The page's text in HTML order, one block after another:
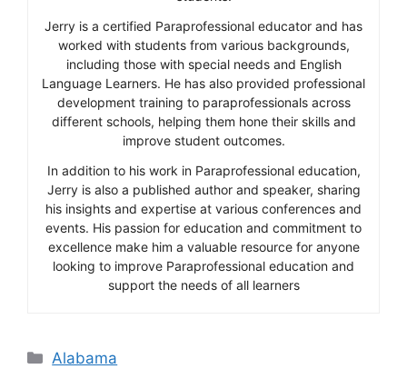
Jerry is a certified Paraprofessional educator and has
worked with students from various backgrounds,
including those with special needs and English
Language Learners. He has also provided professional
development training to paraprofessionals across
different schools, helping them hone their skills and
improve student outcomes.
In addition to his work in Paraprofessional education,
Jerry is also a published author and speaker, sharing
his insights and expertise at various conferences and
events. His passion for education and commitment to
excellence make him a valuable resource for anyone
looking to improve Paraprofessional education and
support the needs of all learners
Categories
Alabama